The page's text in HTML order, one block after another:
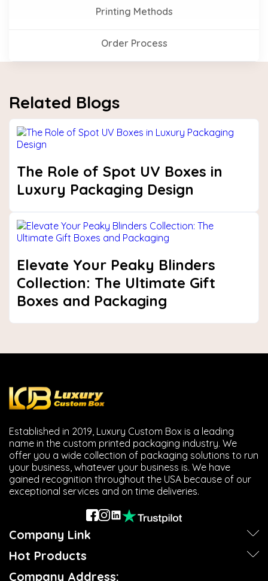
Printing Methods
Order Process
Related Blogs
The Role of Spot UV Boxes in
Luxury Packaging Design
Elevate Your Peaky Blinders
Collection: The Ultimate Gift
Boxes and Packaging
Established in 2019, Luxury Custom Box is a leading
name in the custom printed packaging industry. We
offer you a wide collection of packaging solutions to run
your business, whatever your business is. We have
gained recognition throughout the USA because of our
exceptional services and on time deliveries.
Company Link
Hot Products
Company Address: